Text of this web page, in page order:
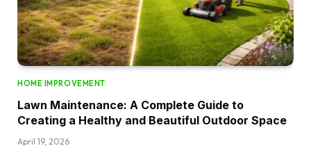
HOME IMPROVEMENT
Lawn Maintenance: A Complete Guide to
Creating a Healthy and Beautiful Outdoor Space
April 19, 2026